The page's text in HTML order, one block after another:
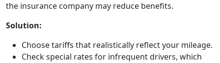
the insurance company may reduce benefits.
Solution:
Choose tariffs that realistically reflect your mileage.
Check special rates for infrequent drivers, which